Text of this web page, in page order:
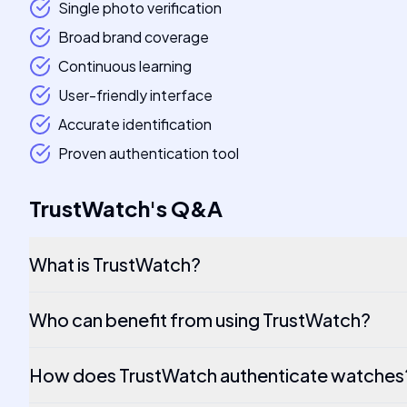
Single photo verification
Broad brand coverage
Continuous learning
User-friendly interface
Accurate identification
Proven authentication tool
TrustWatch'sQ&A
What is TrustWatch?
Who can benefit from using TrustWatch?
How does TrustWatch authenticate